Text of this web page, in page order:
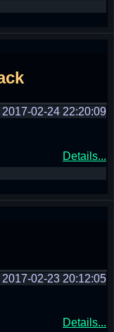
2017-02-24 22:20:09
Details...
2017-02-23 20:12:05
Details...